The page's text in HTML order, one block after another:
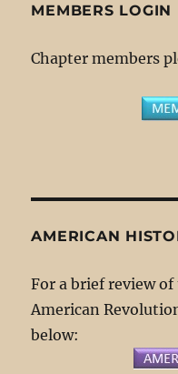
MEMBERS LOGIN
Chapter members
AMERICAN
For a brief review
American
below: